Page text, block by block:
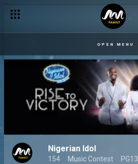
OPEN MENU
Nigerian Idol
154 Music Contest PG13